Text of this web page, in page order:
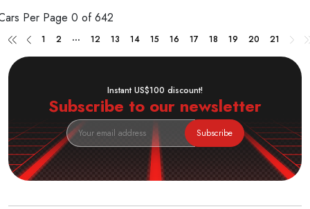
Per Page 0 of 642
1 2 ... 12 13 14 15 16 17 18 19 20 21
Instant US$100 discount!
Subscribe to our newsletter
Subscribe